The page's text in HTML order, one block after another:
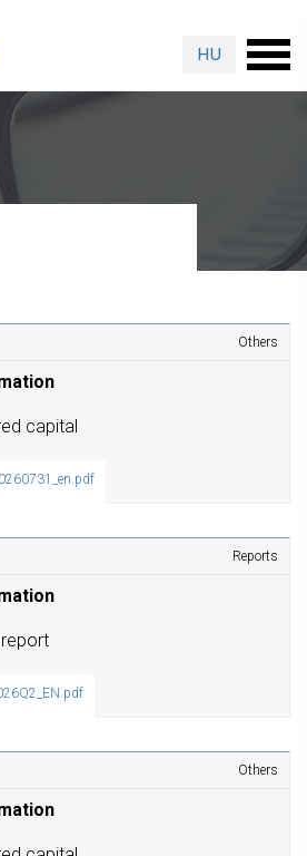
HU
Others
capital
Reports
Others